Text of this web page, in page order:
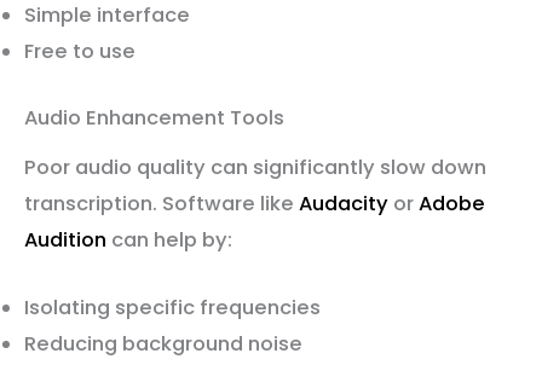
Simple interface
Free to use
Audio Enhancement Tools
Poor audio quality can significantly slow down
transcription. Software like Audacity orAdobe
Audition can help by:
Isolating specific frequencies
Reducing background noise